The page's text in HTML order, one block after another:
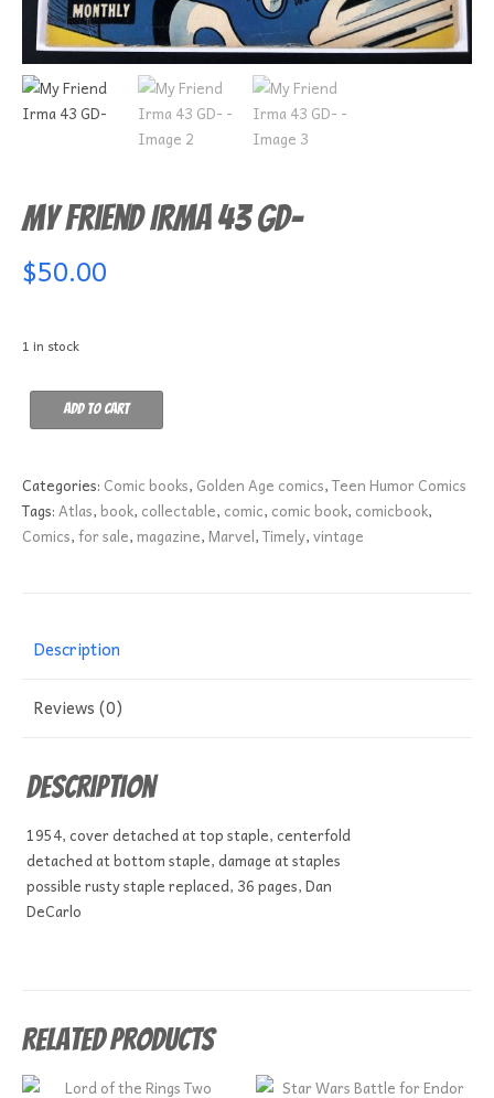
My Friend Irma 43 GD-
$50.00
1 in stock
Friend
43
GD-
quantity
Add to cart
Categories: Comic books, Golden Age comics,Teen Humor Comics
Tags:Atlas,book, collectable, comic, comic book, comicbook,
Comics,for sale,magazine,Marvel,Timely,vintage
Description
Reviews (0)
Description
1954, cover detached at top staple, centerfold
detached at bottom staple, damage at staples
possible rusty staple replaced, 36 pages, Dan
DeCarlo
Related products